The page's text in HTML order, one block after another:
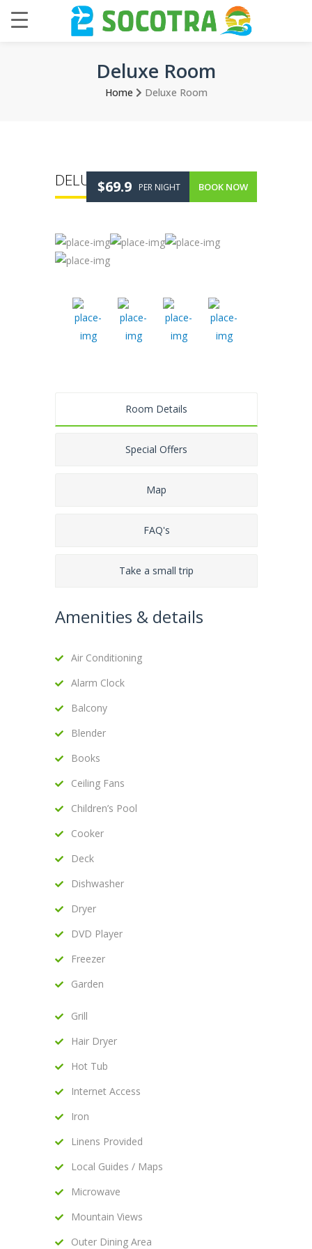
Deluxe Room
Home Deluxe Room
DELUXE ROOM
$69.9 PER NIGHT BOOK NOW
Room Details
Special Offers
Map
FAQ's
Take a small trip
Amenities & details
Air Conditioning
Alarm Clock
Balcony
Blender
Books
Ceiling Fans
Children’s Pool
Cooker
Deck
Dishwasher
Dryer
DVD Player
Freezer
Garden
Grill
Hair Dryer
Hot Tub
Internet Access
Iron
Linens Provided
Local Guides / Maps
Microwave
Mountain Views
Outer Dining Area